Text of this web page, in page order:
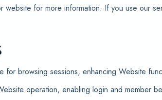
for more information. If you use our
for browsing sessions, enhancing Website
operation, enabling login and member